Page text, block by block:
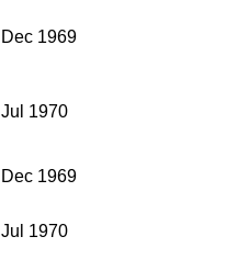
Dec 1969
Jul 1970
Dec 1969
Jul 1970